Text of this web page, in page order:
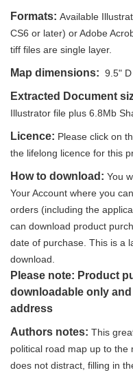
Formats: Available
CS6 or later) or Adobe
tiff files are single layer.
Map dimensions: 9.5"
Extracted Document
Illustrator file plus 6.8Mb
Licence: Please click on
the lifelong licence for this
How to download: You
Your Account where you
orders (including the
can download product
date of purchase. This is a
download.
Please note: Product
downloadable only
address
Authors notes: This
political road map up to the
does not distract, filling in